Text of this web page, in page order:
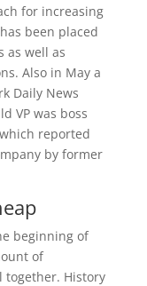
for increasing
been placed
as well as
Also in May a
Daily News
VP was boss
reported
by former
beginning of
of
together. History